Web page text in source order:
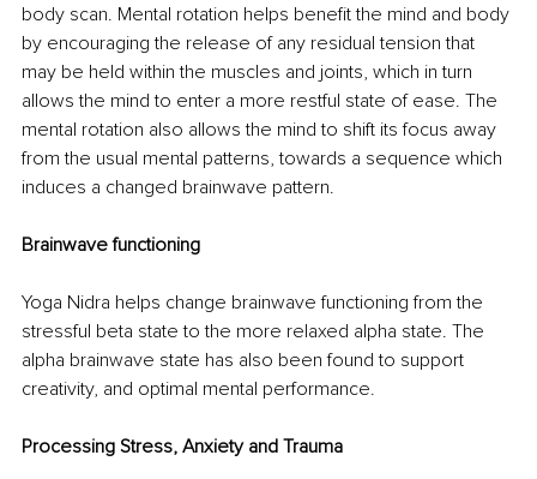
body scan. Mental rotation helps benefit the mind and body
by encouraging the release of any residual tension that
may be held within the muscles and joints, which in turn
allows the mind to enter a more restful state of ease. The
mental rotation also allows the mind to shift its focus away
from the usual mental patterns, towards a sequence which
induces a changed brainwave pattern.
Brainwave functioning
Yoga Nidra helps change brainwave functioning from the
stressful beta state to the more relaxed alpha state. The
alpha brainwave state has also been found to support
creativity, and optimal mental performance.
Processing Stress, Anxiety and Trauma